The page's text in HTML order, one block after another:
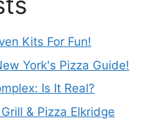
Kits For Fun!
York's Pizza Guide!
Is It Real?
& Pizza Elkridge